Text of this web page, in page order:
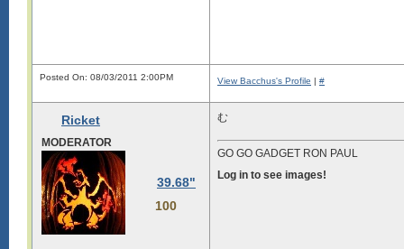
Posted On: 08/03/2011 2:00PM View Bacchus's Profile | #
Ricket
MODERATOR
39.68"
100
む
GO GO GADGET RON PAUL
Log in to see images!